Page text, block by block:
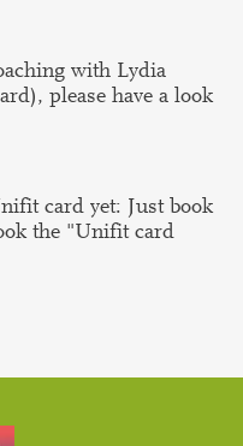
with Lydia
please have a look
card yet: Just book
the "Unifit card